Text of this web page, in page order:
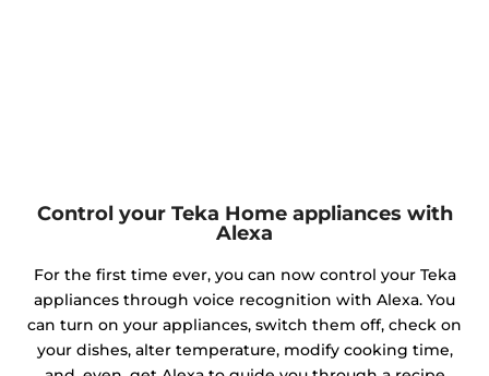
Control your Teka Home appliances with
Alexa
For the first time ever, you can now control your Teka
appliances through voice recognition with Alexa. You
can turn on your appliances, switch them off, check on
your dishes, alter temperature, modify cooking time,